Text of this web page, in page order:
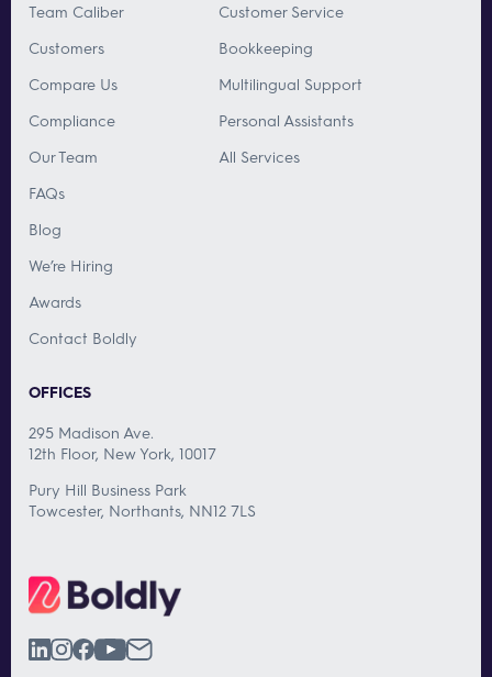
Team Caliber
Customers
Compare Us
Compliance
Our Team
FAQs
Blog
We’re Hiring
Awards
Contact Boldly
Customer Service
Bookkeeping
Multilingual Support
Personal Assistants
All Services
OFFICES
295 Madison Ave.
12th Floor, New York, 10017
Pury Hill Business Park
Towcester, Northants, NN12 7LS